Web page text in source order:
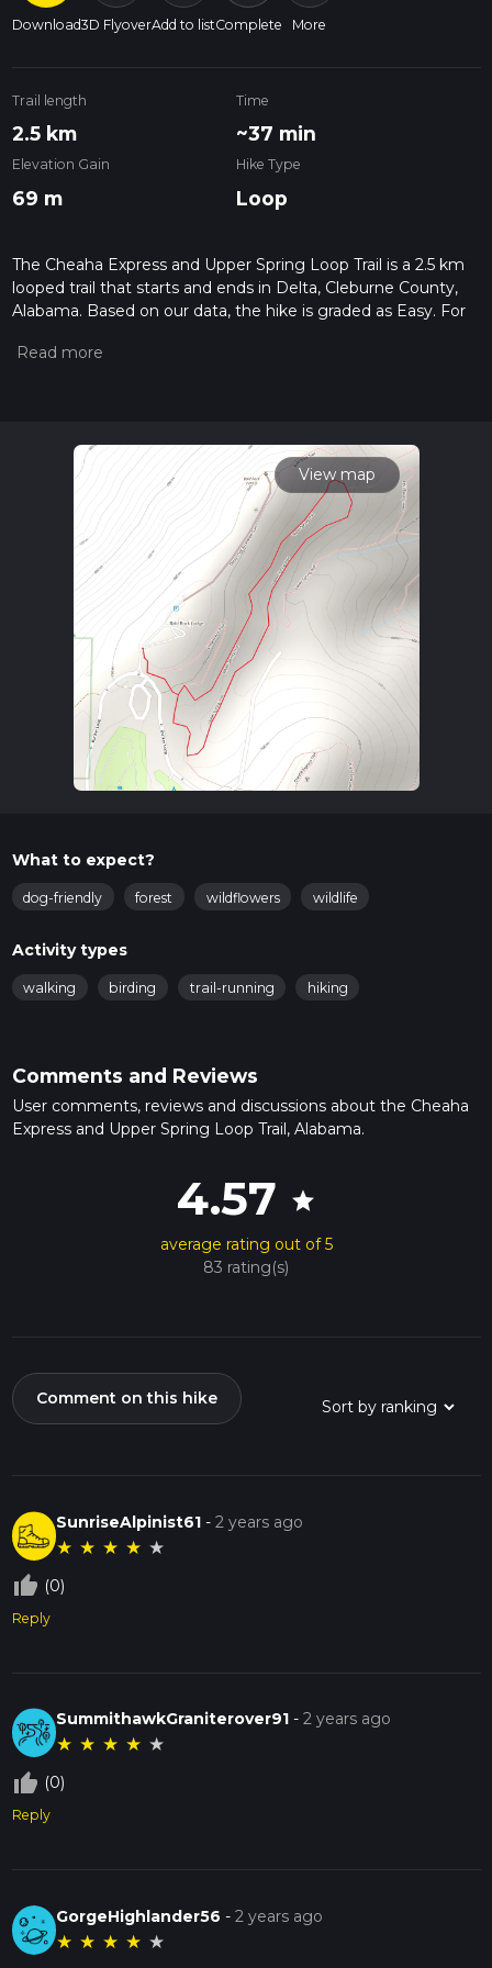
Download3D FlyoverAdd to listComplete More
Trail length
2.5 km
Time
~37 min
Elevation Gain
69 m
Hike Type
Loop
The Cheaha Express and Upper Spring Loop Trail is a 2.5 km
looped trail that starts and ends in Delta, Cleburne County,
Alabama. Based on our data, the hike is graded as Easy. For
the difficulty of a hiking trail on hiiker. Also, check our latest
read about how we calculate hike time.
View map
What to expect?
dog-friendly forest wildflowers wildlife
Activity types
walking birding trail-running hiking
Comments and Reviews
User comments, reviews and discussions about the Cheaha
Express and Upper Spring Loop Trail, Alabama.
4.57 star
average rating out of 5
83 rating(s)
Comment on this hike
SunriseAlpinist61 -2 years ago
★ ★ ★ ★ ★
thumb_up_off_alt (0)
Reply
SummithawkGraniterover91 -2 years ago
★ ★ ★ ★ ★
thumb_up_off_alt (0)
Reply
GorgeHighlander56 -2 years ago
★ ★ ★ ★ ★